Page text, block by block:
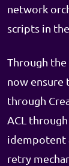
network
scripts in
Through the
now ensure
through
ACL
idempotent
retry